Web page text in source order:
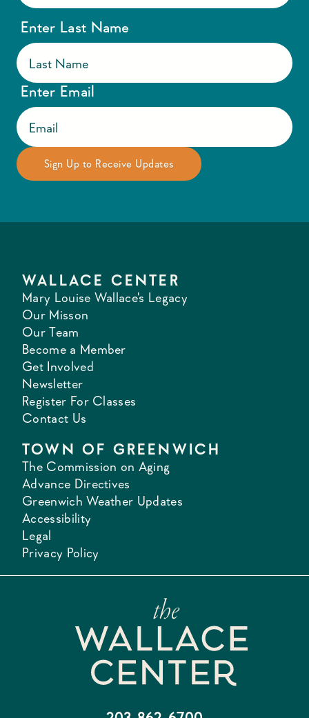
Enter Last Name
Enter Email
WALLACE CENTER
Mary Louise Wallace's Legacy
Our Misson
Our Team
Become a Member
Get Involved
Newsletter
Register For Classes
Contact Us
TOWN OF GREENWICH
The Commission on Aging
Advance Directives
Greenwich Weather Updates
Accessibility
Legal
Privacy Policy